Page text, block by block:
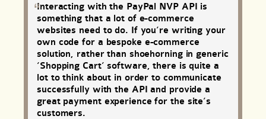
Interacting with the PayPal NVP API is
something that a lot of e-commerce
websites need to do. If you’re writing your
own code for a bespoke e-commerce
solution, rather than shoehorning in generic
‘Shopping Cart’ software, there is quite a
lot to think about in order to communicate
successfully with the API and provide a
great payment experience for the site’s
customers.